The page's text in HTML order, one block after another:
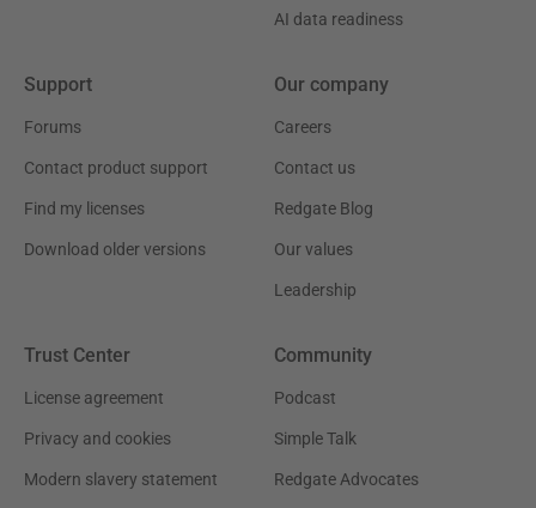
AI data readiness
Support
Forums
Contact product support
Find my licenses
Download older versions
Our company
Careers
Contact us
Redgate Blog
Our values
Leadership
Trust Center
License agreement
Privacy and cookies
Modern slavery statement
Community
Podcast
Simple Talk
Redgate Advocates